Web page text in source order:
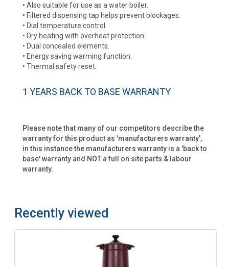
• Also suitable for use as a water boiler.
• Filtered dispensing tap helps prevent blockages.
• Dial temperature control.
• Dry heating with overheat protection.
• Dual concealed elements.
• Energy saving warming function.
• Thermal safety reset.
1 YEARS BACK TO BASE WARRANTY
Please note that many of our competitors describe the
warranty for this product as 'manufacturers warranty',
in this instance the manufacturers warranty is a 'back to
base' warranty and NOT a full on site parts & labour
warranty.
Recently viewed